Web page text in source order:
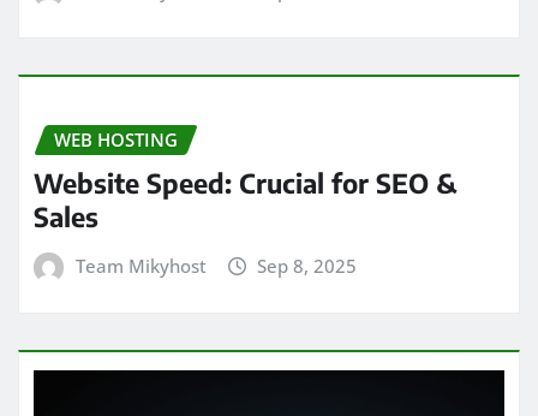
WEB HOSTING
Website Speed: Crucial for SEO &
Sales
Team Mikyhost Sep 8, 2025